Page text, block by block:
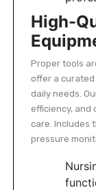
High-
Proper tools
offer a
daily needs.
efficiency, and
care. Includes
pressure